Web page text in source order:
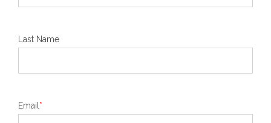
Last Name
Email *